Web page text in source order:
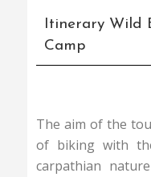
Itinerary Wild
Camp
The aim of the
of biking with
carpathian